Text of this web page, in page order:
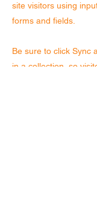
site visitors using
forms and fields.
Be sure to click Sync
in a collection, so